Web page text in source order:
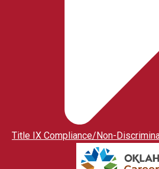
Title IX Compliance/Non-